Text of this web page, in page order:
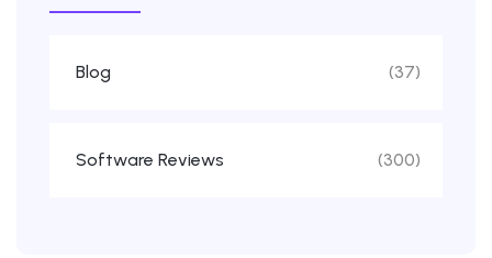
Blog (37)
Software Reviews (300)